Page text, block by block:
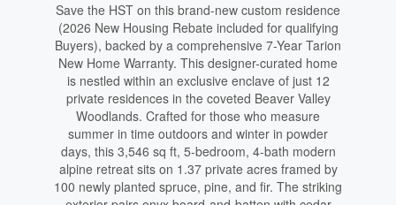
Save the HST on this brand-new custom residence
(2026 New Housing Rebate included for qualifying
Buyers), backed by a comprehensive 7-Year Tarion
New Home Warranty. This designer-curated home
is nestled within an exclusive enclave of just 12
private residences in the coveted Beaver Valley
Woodlands. Crafted for those who measure
summer in time outdoors and winter in powder
days, this 3,546 sq ft, 5-bedroom, 4-bath modern
alpine retreat sits on 1.37 private acres framed by
100 newly planted spruce, pine, and fir. The striking